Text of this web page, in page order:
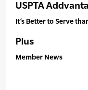
USPTA
It’s Better to Serve
Plus
Member News